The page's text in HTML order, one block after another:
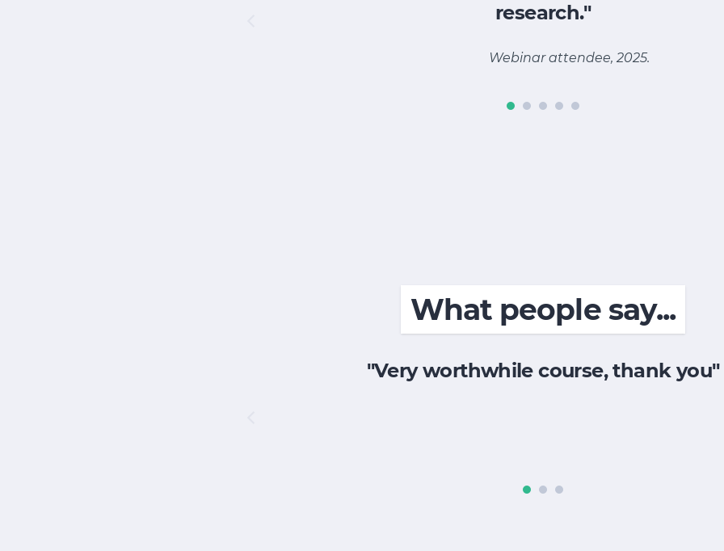
research."
Webinar attendee, 2025.
What people say...
"Very worthwhile course, thank you"